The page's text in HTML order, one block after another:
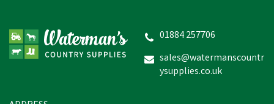
inc VAT
01884 257706
sales@watermanscountr
ysupplies.co.uk